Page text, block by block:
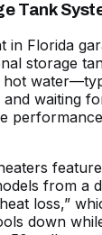
Tank
in Florida
storage
waiting
from a
loss,”
down